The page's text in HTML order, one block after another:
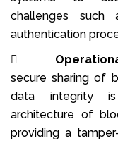
challenges
authentication

secure sharing of
data integrity is
architecture of
providing a